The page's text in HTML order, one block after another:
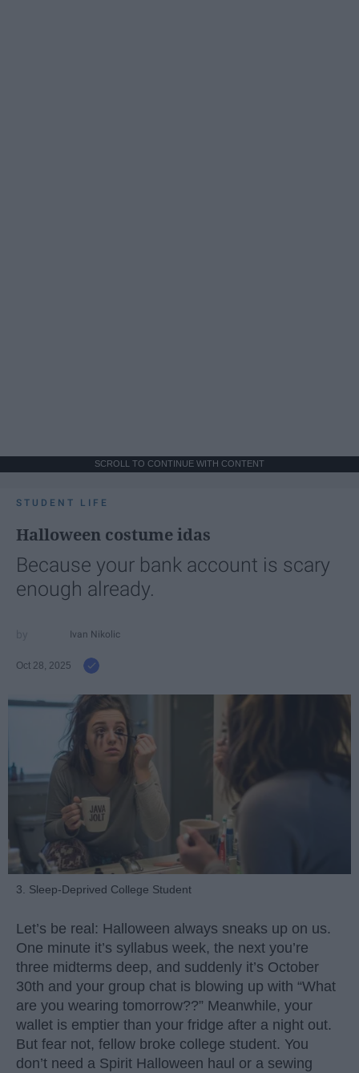
SCROLL TO CONTINUE WITH CONTENT
STUDENT LIFE
Halloween costume idas
Because your bank account is scary
enough already.
Ivan Nikolic
Oct 28, 2025
3. Sleep-Deprived College Student
Let’s be real: Halloween always sneaks up on us.
One minute it’s syllabus week, the next you’re
three midterms deep, and suddenly it’s October
30th and your group chat is blowing up with “What
are you wearing tomorrow??” Meanwhile, your
wallet is emptier than your fridge after a night out.
But fear not, fellow broke college student. You
don’t need a Spirit Halloween haul or a sewing